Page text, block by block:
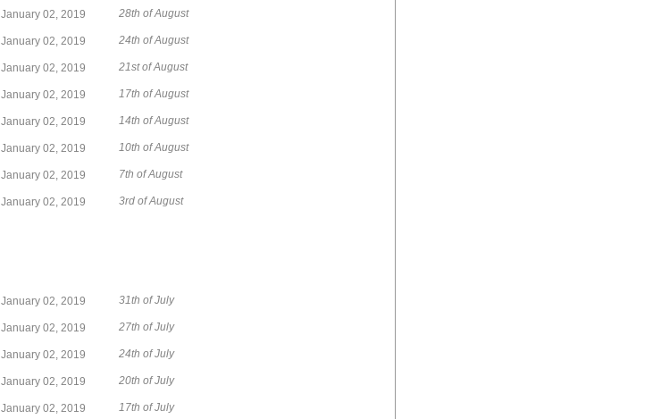
January 02, 2019 28th of August
January 02, 2019 24th of August
January 02, 2019 21st of August
January 02, 2019 17th of August
January 02, 2019 14th of August
January 02, 2019 10th of August
January 02, 2019 7th of August
January 02, 2019 3rd of August
January 02, 2019 31th of July
January 02, 2019 27th of July
January 02, 2019 24th of July
January 02, 2019 20th of July
January 02, 2019 17th of July